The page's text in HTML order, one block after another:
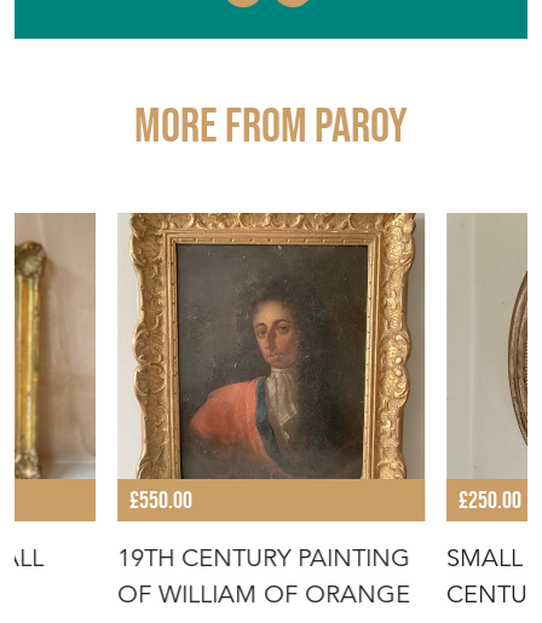
More from PAROY
£550.00
19TH CENTURY PAINTING
OF WILLIAM OF ORANGE
£250.00
SMALL